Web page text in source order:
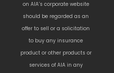
on AIA’s corporate website
should be regarded as an
offer to sell or a solicitation
to buy any insurance
product or other products or
services of AIA in any